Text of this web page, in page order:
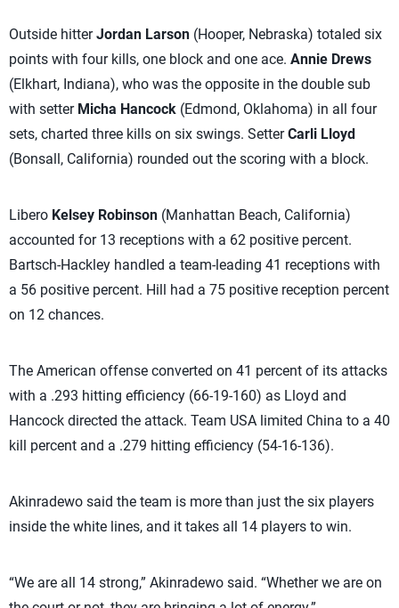
Outside hitterJordan Larson (Hooper, Nebraska) totaled six
points with four kills, one block and one ace. Annie Drews
(Elkhart, Indiana), who was the opposite in the double sub
with setter Micha Hancock (Edmond, Oklahoma) in all four
sets, charted three kills on six swings. SetterCarli Lloyd
(Bonsall, California) rounded out the scoring with a block.
Libero Kelsey Robinson (Manhattan Beach, California)
accounted for 13 receptions with a 62 positive percent.
Bartsch-Hackley handled a team-leading 41 receptions with
a 56 positive percent. Hill had a 75 positive reception percent
on 12 chances.
The American offense converted on 41 percent of its attacks
with a .293 hitting efficiency (66-19-160) as Lloyd and
Hancock directed the attack. Team USA limited China to a 40
kill percent and a .279 hitting efficiency (54-16-136).
Akinradewo said the team is more than just the six players
inside the white lines, and it takes all 14 players to win.
“We are all 14 strong,” Akinradewo said. “Whether we are on